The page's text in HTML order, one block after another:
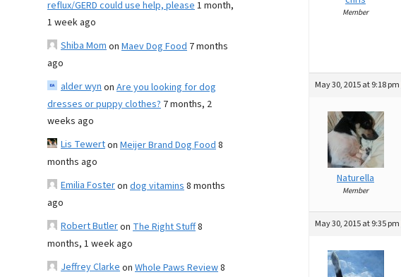
reflux/GERD could use help, please1 month,
1 week ago
Shiba Momon Maev Dog Food 7 months
ago
alder wynon Are you looking for dog
dresses or puppy clothes? 7 months, 2
weeks ago
Lis Tewerton Meijer Brand Dog Food8
months ago
Emilia Fosteron dog vitamins8 months
ago
Robert Butleron The Right Stuff8
months, 1 week ago
Jeffrey Clarkeon Whole Paws Review8
Member
May 30, 2015 at 9:18 pm
Naturella
Member
May 30, 2015 at 9:35 pm